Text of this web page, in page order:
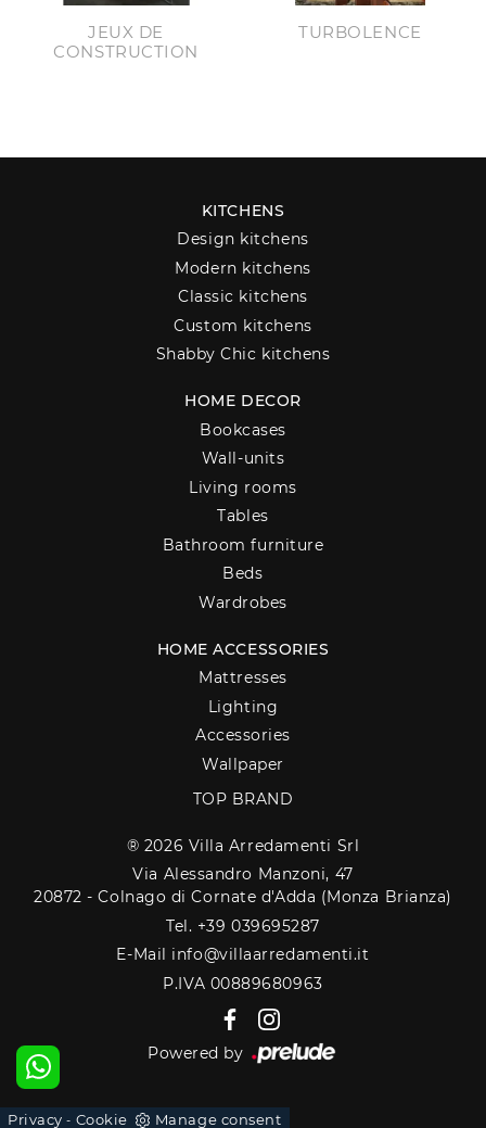
JEUX DE
CONSTRUCTION
TURBOLENCE
KITCHENS
Design kitchens
Modern kitchens
Classic kitchens
Custom kitchens
Shabby Chic kitchens
HOME DECOR
Bookcases
Wall-units
Living rooms
Tables
Bathroom furniture
Beds
Wardrobes
HOME ACCESSORIES
Mattresses
Lighting
Accessories
Wallpaper
TOP BRAND
® 2026 Villa Arredamenti Srl
Via Alessandro Manzoni, 47
20872 - Colnago di Cornate d'Adda (Monza Brianza)
Tel. +39 039695287
E-Mail info@villaarredamenti.it
P.IVA 00889680963
Powered by
Privacy - Cookie Manage consent